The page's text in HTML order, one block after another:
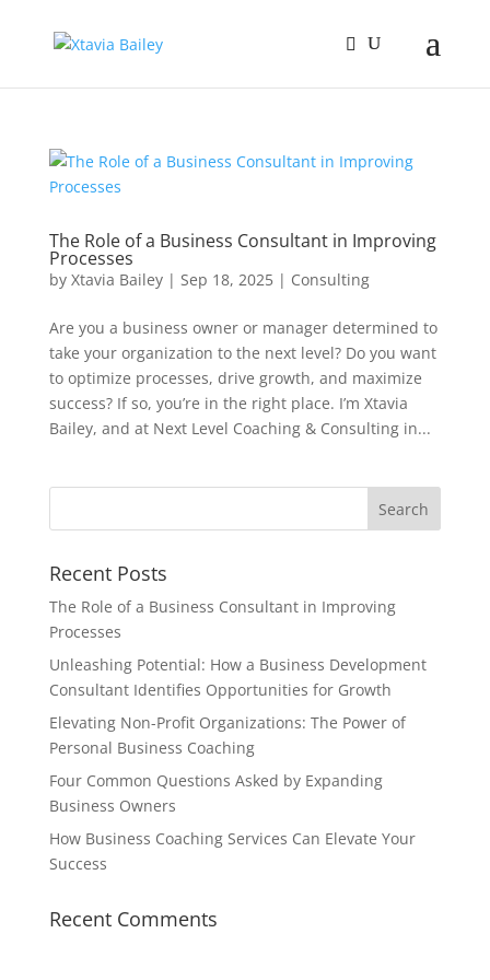
The Role of a Business Consultant in Improving
Processes
by Xtavia Bailey| Sep 18, 2025| Consulting
Are you a business owner or manager determined to
take your organization to the next level? Do you want
to optimize processes, drive growth, and maximize
success? If so, you’re in the right place. I’m Xtavia
Bailey, and at Next Level Coaching & Consulting in...
Recent Posts
The Role of a Business Consultant in Improving
Processes
Unleashing Potential: How a Business Development
Consultant Identifies Opportunities for Growth
Elevating Non-Profit Organizations: The Power of
Personal Business Coaching
Four Common Questions Asked by Expanding
Business Owners
How Business Coaching Services Can Elevate Your
Success
Recent Comments